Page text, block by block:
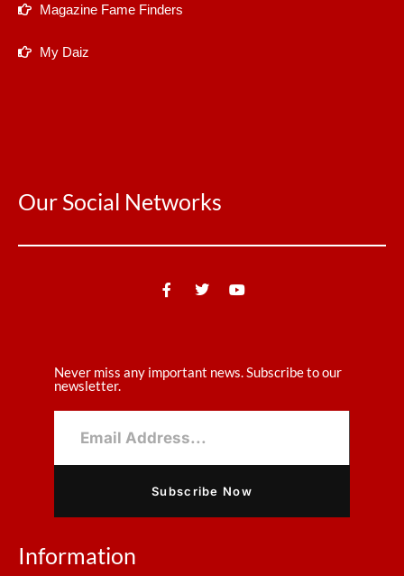
Magazine Fame Finders
My Daiz
Our Social Networks
Never miss any important news. Subscribe to our
newsletter.
Subscribe Now
Information